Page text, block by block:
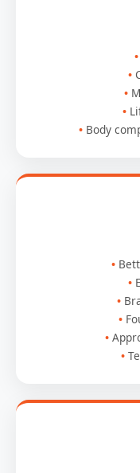
Body